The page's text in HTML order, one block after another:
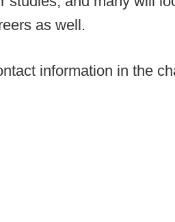
as well.
information in the